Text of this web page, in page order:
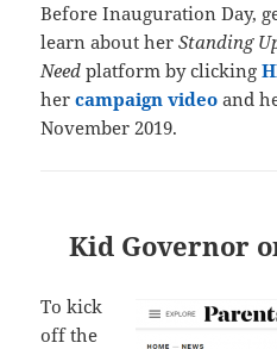
Before Inauguration Day,
learn about herStanding
Needplatform by clicking
hercampaign video and
November 2019.
Kid Governor
To kick
off the